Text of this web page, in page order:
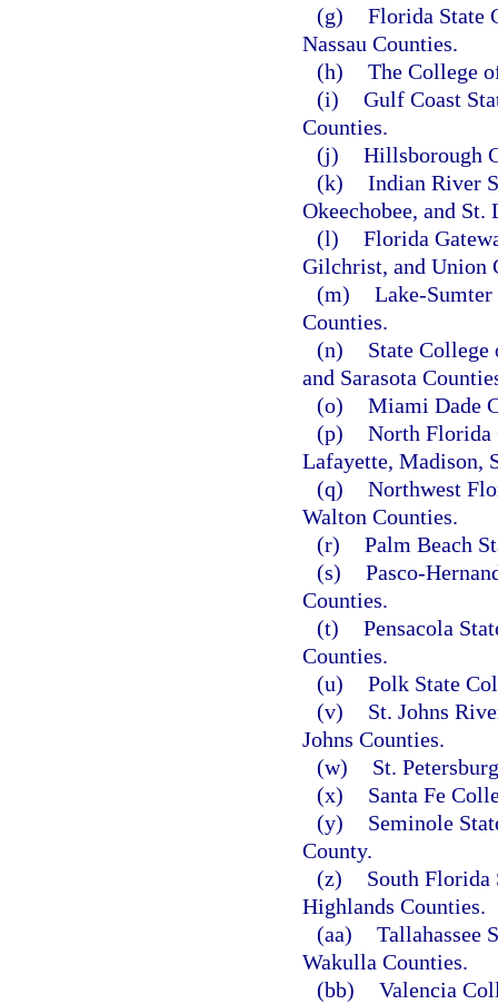
(g) Florida State
Nassau Counties.
(h) The College
(i) Gulf Coast
Counties.
(j) Hillsborough
(k) Indian River
Okeechobee, and St.
(l) Florida
Gilchrist, and Union
(m) Lake-Sumter
Counties.
(n)
State College
and Sarasota
(o) Miami Dade
(p) North Florida
Lafayette, Madison,
(q) Northwest
Walton Counties.
(r) Palm Beach
(s) Pasco-
Counties.
(t) Pensacola
Counties.
(u) Polk State
(v)
St. Johns
Johns Counties.
(w)
St.
(x)
Santa Fe
(y)
Seminole
County.
(z)
South Florida
Highlands Counties.
(aa) Tallahassee
Wakulla Counties.
(bb) Valencia